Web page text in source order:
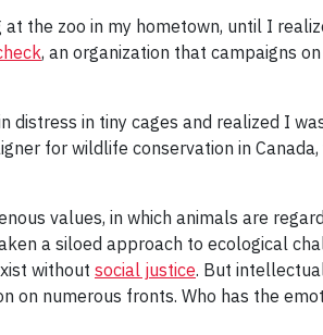
the zoo in my hometown, until I
, an organization that campaigns
in tiny cages and realized I
for wildlife conservation in
values, in which animals are
a siloed approach to ecological
without social justice. But
numerous fronts. Who has the